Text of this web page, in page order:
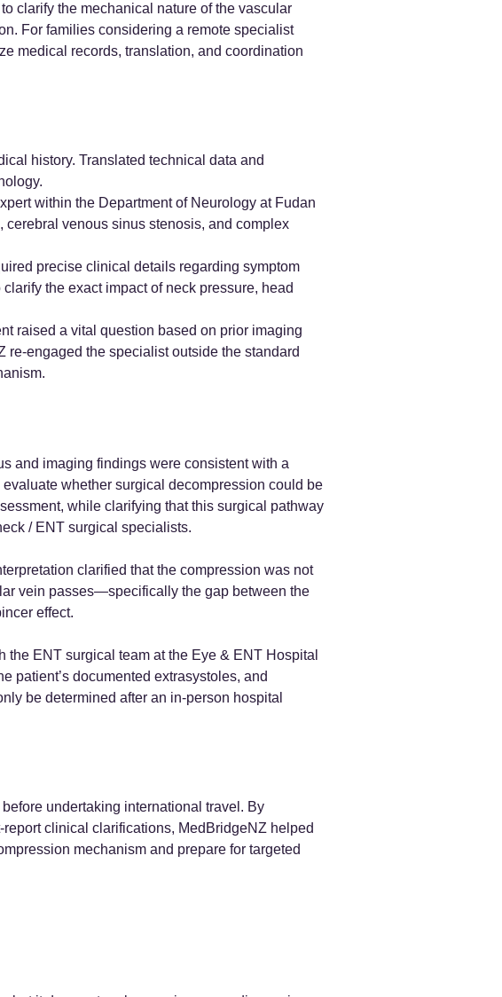
clarify the mechanical nature of the vascular
For families considering a remote specialist
medical records, translation, and coordination
history. Translated technical data and
within the Department of Neurology at Fudan
venous sinus stenosis, and complex
precise clinical details regarding symptom
the exact impact of neck pressure, head
raised a vital question based on prior imaging
engaged the specialist outside the standard
and imaging findings were consistent with a
whether surgical decompression could be
while clarifying that this surgical pathway
/ ENT surgical specialists.
clarified that the compression was not
vein passes—specifically the gap between the
effect.
ENT surgical team at the Eye & ENT Hospital
patient’s documented extrasystoles, and
be determined after an in-person hospital
undertaking international travel. By
clinical clarifications, MedBridgeNZ helped
mechanism and prepare for targeted